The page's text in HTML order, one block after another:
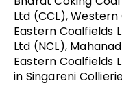
Ltd (CCL),
Eastern Coalfields
Ltd (NCL),
Eastern Coalfields
in Singareni